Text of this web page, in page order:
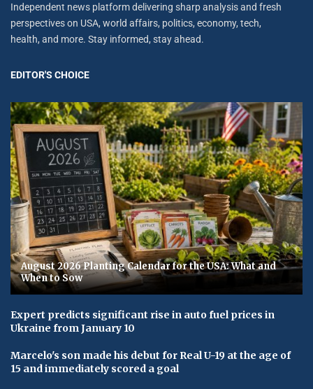
Independent news platform delivering sharp analysis and fresh
perspectives on USA, world affairs, politics, economy, tech,
health, and more. Stay informed, stay ahead.
EDITOR'S CHOICE
August 2026 Planting Calendar for the USA: What and
When to Sow
Expert predicts significant rise in auto fuel prices in
Ukraine from January 10
Marcelo's son made his debut for Real U-19 at the age of
15 and immediately scored a goal